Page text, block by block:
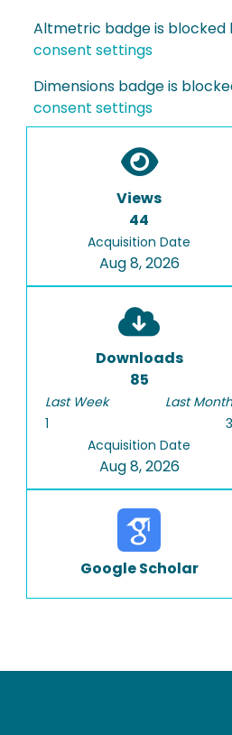
Altmetric badge is blocked
consent settings
Dimensions badge is
consent settings
Views
44
Acquisition Date
Aug 8, 2026
Downloads
85
Last Week
1
Last Month
3
Acquisition Date
Aug 8, 2026
Google Scholar